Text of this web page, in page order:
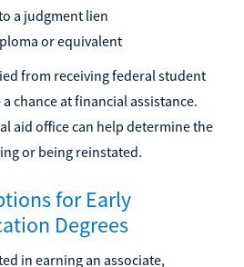
a judgment lien
or equivalent
from receiving federal student
chance at financial assistance.
aid office can help determine the
or being reinstated.
for Early
Degrees
in earning an associate,